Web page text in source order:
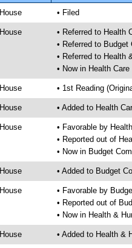
House • Filed
House
• Referred to Health
• Referred to Budget
• Referred to Health
• Now in Health
House • 1st Reading
House • Added to Health
House
• Favorable by
• Reported out of
• Now in Budget
House • Added to Budget
House
• Favorable by
• Reported out of
• Now in Health &
House • Added to Health &